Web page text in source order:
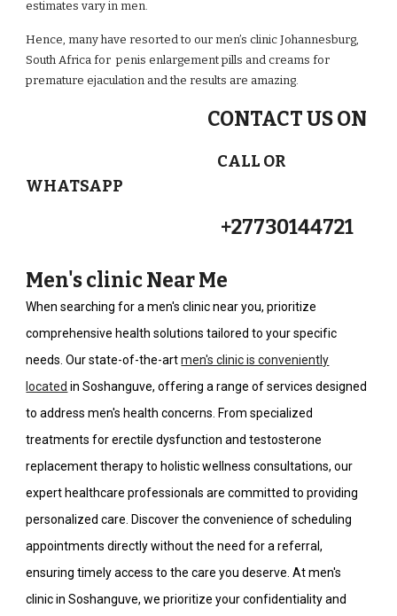
estimates vary in men.
Hence, many have resorted to our men’s clinic Johannesburg,
South Africa for penis enlargement pills and creams for
premature ejaculation and the results are amazing.
CONTACT US ON
CALL OR
WHATSAPP
+27730144721
Men's clinic Near Me
When searching for a men's clinic near you, prioritize
comprehensive health solutions tailored to your specific
needs. Our state-of-the-artmen's clinic is conveniently
located in Soshanguve, offering a range of services designed
to address men's health concerns. From specialized
treatments for erectile dysfunction and testosterone
replacement therapy to holistic wellness consultations, our
expert healthcare professionals are committed to providing
personalized care. Discover the convenience of scheduling
appointments directly without the need for a referral,
ensuring timely access to the care you deserve. At men's
clinic in Soshanguve, we prioritize your confidentiality and